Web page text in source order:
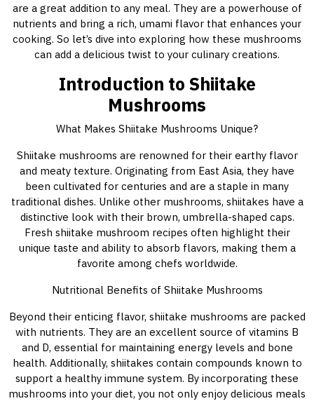
are a great addition to any meal. They are a powerhouse of
nutrients and bring a rich, umami flavor that enhances your
cooking. So let’s dive into exploring how these mushrooms
can add a delicious twist to your culinary creations.
Introduction to Shiitake
Mushrooms
What Makes Shiitake Mushrooms Unique?
Shiitake mushrooms are renowned for their earthy flavor
and meaty texture. Originating from East Asia, they have
been cultivated for centuries and are a staple in many
traditional dishes. Unlike other mushrooms, shiitakes have a
distinctive look with their brown, umbrella-shaped caps.
Fresh shiitake mushroom recipes often highlight their
unique taste and ability to absorb flavors, making them a
favorite among chefs worldwide.
Nutritional Benefits of Shiitake Mushrooms
Beyond their enticing flavor, shiitake mushrooms are packed
with nutrients. They are an excellent source of vitamins B
and D, essential for maintaining energy levels and bone
health. Additionally, shiitakes contain compounds known to
support a healthy immune system. By incorporating these
mushrooms into your diet, you not only enjoy delicious meals